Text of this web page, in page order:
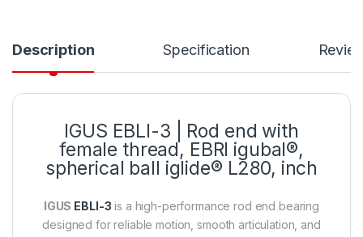
Description Specification
IGUS EBLI-3 | Rod end with
female thread, EBRI igubal®,
spherical ball iglide® L280, inch
IGUS EBLI-3 is a high-performance rod end bearing
designed for reliable motion, smooth articulation, and